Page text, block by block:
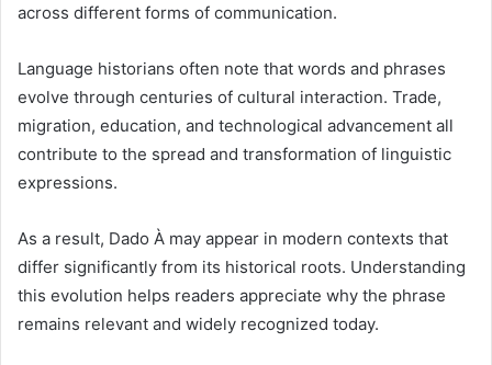
across different forms of communication.
Language historians often note that words and phrases
evolve through centuries of cultural interaction. Trade,
migration, education, and technological advancement all
contribute to the spread and transformation of linguistic
expressions.
As a result, Dado À may appear in modern contexts that
differ significantly from its historical roots. Understanding
this evolution helps readers appreciate why the phrase
remains relevant and widely recognized today.